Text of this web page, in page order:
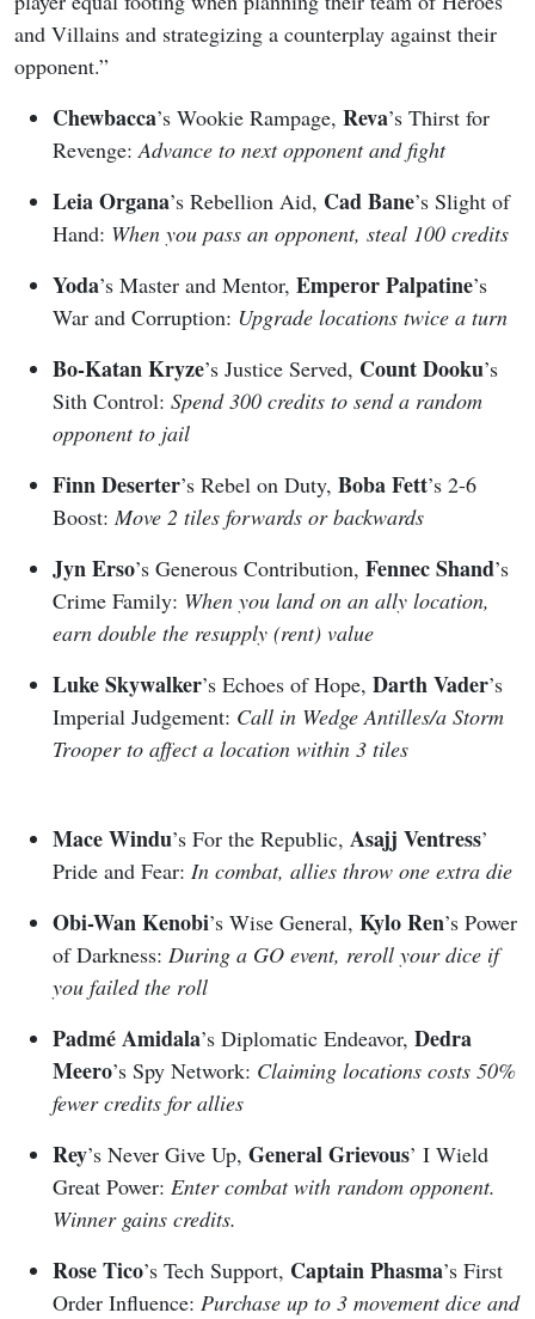
and Villains and strategizing a counterplay against their
opponent.”
Chewbacca’s Wookie Rampage, Reva’s Thirst for
Revenge:Advance to next opponent and fight
Leia Organa’s Rebellion Aid, Cad Bane’s Slight of
Hand: When you pass an opponent, steal 100 credits
Yoda’s Master and Mentor, Emperor Palpatine’s
War and Corruption: Upgrade locations twice a turn
Bo-Katan Kryze’s Justice Served, Count Dooku’s
Sith Control: Spend 300 credits to send a random
opponent to jail
Finn Deserter’s Rebel on Duty, Boba Fett’s 2-6
Boost:Move 2 tiles forwards or backwards
Jyn Erso’s Generous Contribution, Fennec Shand’s
Crime Family: When you land on an ally location,
earn double the resupply (rent) value
Luke Skywalker’s Echoes of Hope, Darth Vader’s
Imperial Judgement: Call in Wedge Antilles/a Storm
Trooper to affect a location within 3 tiles
Mace Windu’s For the Republic, Asajj Ventress’
Pride and Fear: In combat, allies throw one extra die
Obi-Wan Kenobi’s Wise General, Kylo Ren’s Power
of Darkness: During a GO event, reroll your dice if
you failed the roll
Padmé Amidala’s Diplomatic Endeavor, Dedra
Meero’s Spy Network: Claiming locations costs 50%
fewer credits for allies
Rey’s Never Give Up, General Grievous’ I Wield
Great Power: Enter combat with random opponent.
Winner gains credits.
Rose Tico’s Tech Support, Captain Phasma’s First
Order Influence: Purchase up to 3 movement dice and